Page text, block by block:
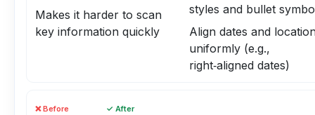
Makes it harder to scan
key information quickly
styles and bullet
Align dates and
uniformly (e.g.,
right‑aligned dates)
❌ Before ✓ After